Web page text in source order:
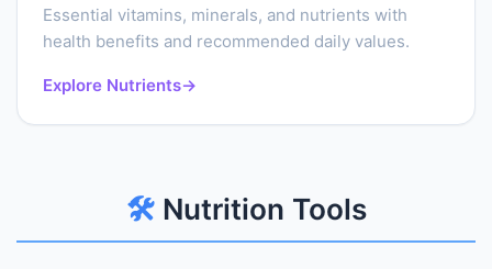
Essential vitamins, minerals, and nutrients with
health benefits and recommended daily values.
Explore Nutrients→
🛠️Nutrition Tools